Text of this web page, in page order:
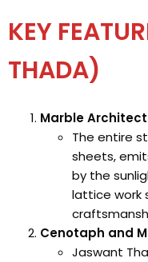
KEY
THADA)
Marble
The entire
sheets,
by the
lattice work
Cenotaph and
Jaswant